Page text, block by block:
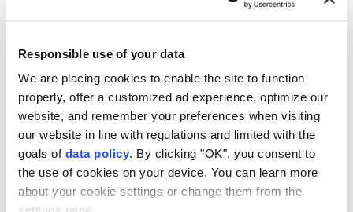
Responsible use of your data
We are placing cookies to enable the site to function
properly, offer a customized ad experience, optimize our
website, and remember your preferences when visiting
our website in line with regulations and limited with the
goals of data policy. By clicking "OK", you consent to
the use of cookies on your device. You can learn more
about your cookie settings or change them from the
"Eighty-one years ago, Hiroshima was reduced to
power of nuclear war," Guterres said in a message to
commemorate the atomic bombing of the Japanese
city ofHiroshimaby the US.
The Aug. 6, 1945, bombing during World War II left an
estimated 140,000 victims dead by the end of the